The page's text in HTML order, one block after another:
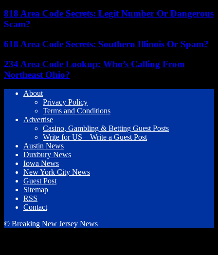
818 Area Code Secrets: Legit Number Or Dangerous
Scam?
618 Area Code Secrets: Southern Illinois Or Spam?
234 Area Code Lookup: Who’s Calling From
Northeast Ohio?
About
Privacy Policy
Terms and Conditions
Advertise
Casino, Gambling & Betting Guest Posts
Write for US – Write a Guest Post
Austin News
Duxbury News
Iowa News
New York City News
Guest Post
Sitemap
RSS
Contact
© Breaking New Jersey News